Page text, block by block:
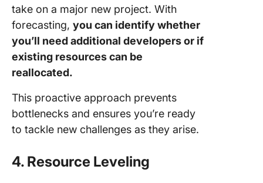
take on a major new project. With
forecasting, you can identify whether
you’ll need additional developers or if
existing resources can be
reallocated.
This proactive approach prevents
bottlenecks and ensures you’re ready
to tackle new challenges as they arise.
4. Resource Leveling